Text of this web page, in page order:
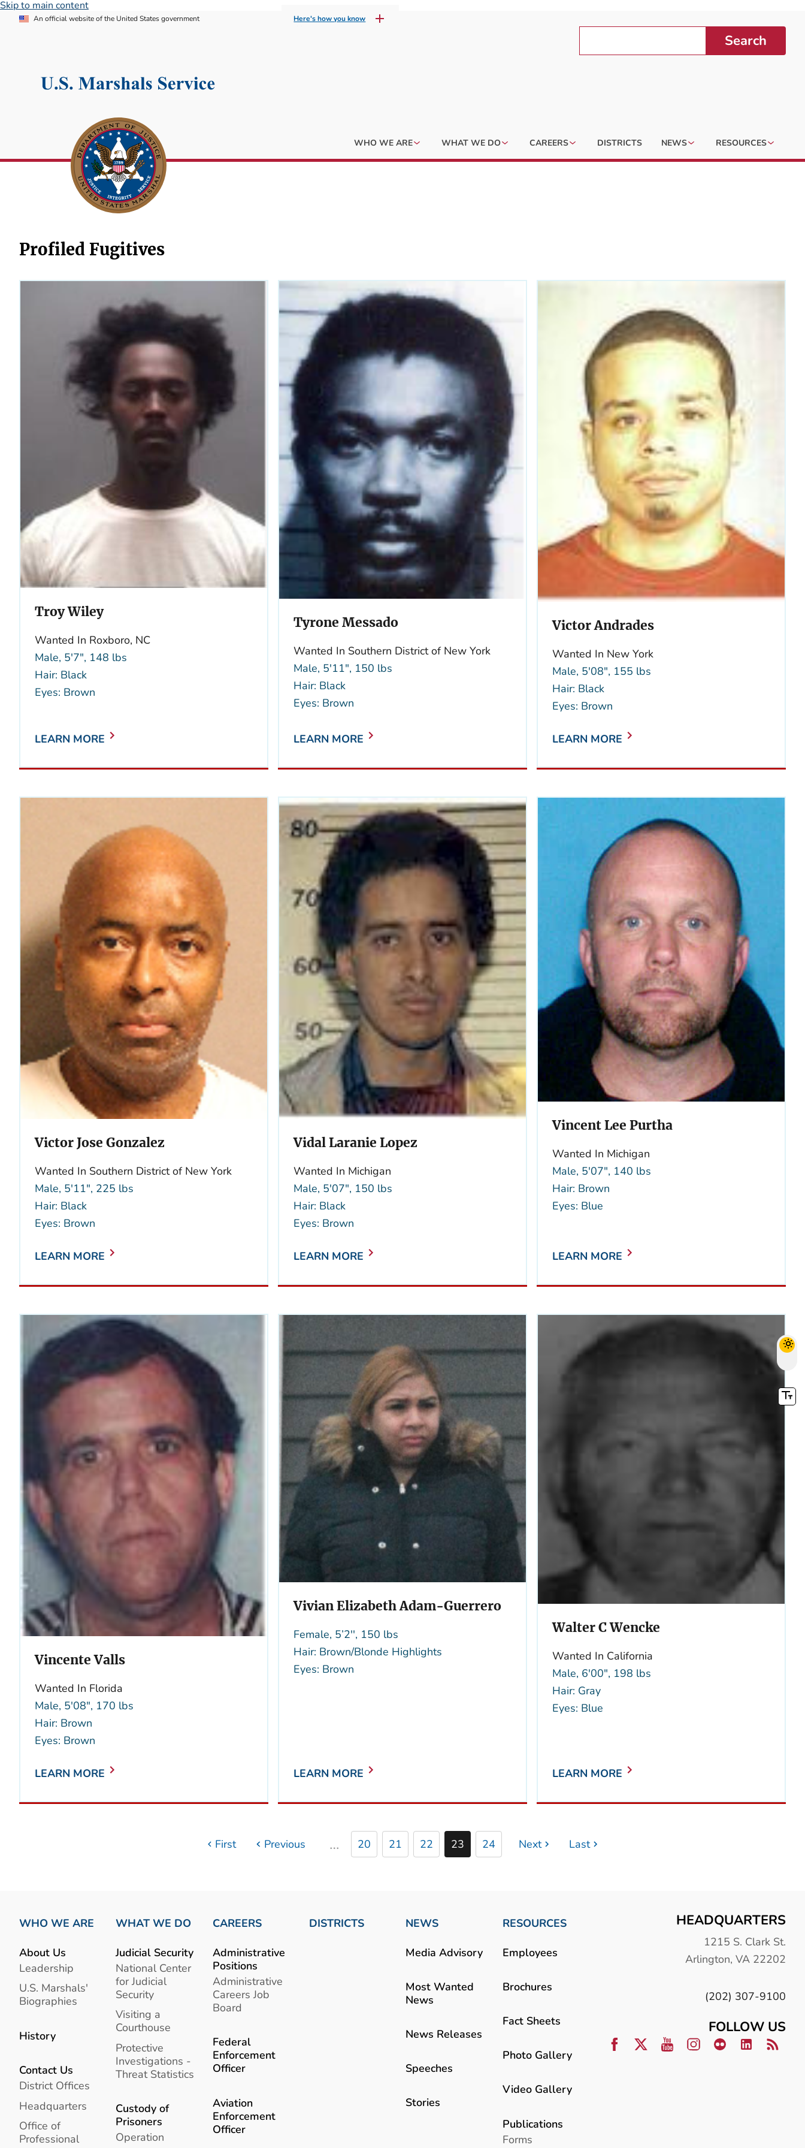
Skip to main content
An official website of the United States government Here's how you know
Search
WHO WE ARE WHAT WE DO CAREERS DISTRICTS NEWS RESOURCES
Profiled Fugitives
Troy Wiley
Wanted In Roxboro, NC
Male, 5'7", 148 lbs
Hair: Black
Eyes: Brown
LEARN MORE
Tyrone Messado
Wanted In Southern District of New York
Male, 5'11", 150 lbs
Hair: Black
Eyes: Brown
LEARN MORE
Victor Andrades
Wanted In New York
Male, 5'08", 155 lbs
Hair: Black
Eyes: Brown
LEARN MORE
Victor Jose Gonzalez
Wanted In Southern District of New York
Male, 5'11", 225 lbs
Hair: Black
Eyes: Brown
LEARN MORE
Vidal Laranie Lopez
Wanted In Michigan
Male, 5'07", 150 lbs
Hair: Black
Eyes: Brown
LEARN MORE
Vincent Lee Purtha
Wanted In Michigan
Male, 5'07", 140 lbs
Hair: Brown
Eyes: Blue
LEARN MORE
Vincente Valls
Wanted In Florida
Male, 5'08", 170 lbs
Hair: Brown
Eyes: Brown
LEARN MORE
Vivian Elizabeth Adam-Guerrero
Female, 5’2'', 150 lbs
Hair: Brown/Blonde Highlights
Eyes: Brown
LEARN MORE
Walter C Wencke
Wanted In California
Male, 6'00", 198 lbs
Hair: Gray
Eyes: Blue
LEARN MORE
First Previous … 20 21 22 23 24 Next Last
WHO WE ARE
About Us
Leadership
U.S. Marshals'
Biographies
History
Contact Us
District Offices
Headquarters
Office of
Professional
WHAT WE DO
Judicial Security
National Center
for Judicial
Security
Visiting a
Courthouse
Protective
Investigations -
Threat Statistics
Custody of
Prisoners
Operation
CAREERS
Administrative
Positions
Administrative
Careers Job
Board
Federal
Enforcement
Officer
Aviation
Enforcement
Officer
DISTRICTS NEWS
Media Advisory
Most Wanted
News
News Releases
Speeches
Stories
RESOURCES
Employees
Brochures
Fact Sheets
Photo Gallery
Video Gallery
Publications
Forms
HEADQUARTERS
1215 S. Clark St.
Arlington, VA 22202
(202) 307-9100
FOLLOW US